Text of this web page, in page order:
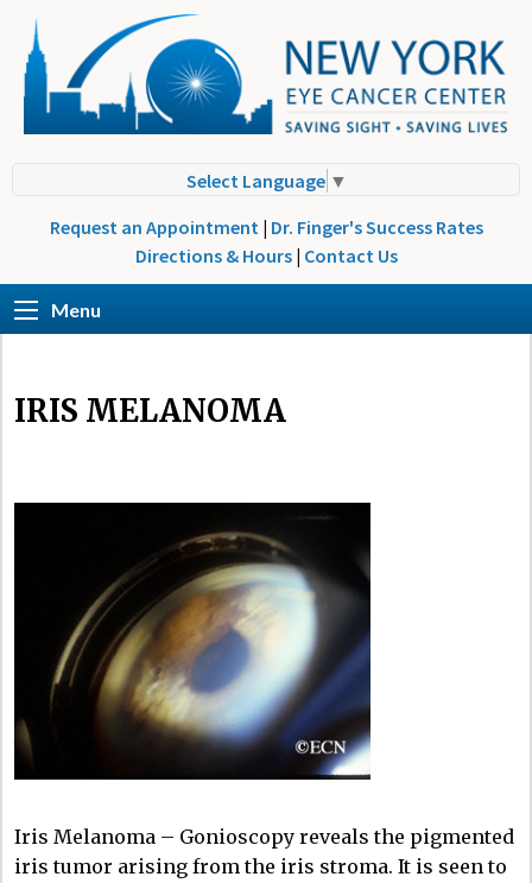
Select Language ▼
Request an Appointment | Dr. Finger's Success Rates
Directions & Hours | Contact Us
Menu
IRIS MELANOMA
Iris Melanoma – Gonioscopy reveals the pigmented
iris tumor arising from the iris stroma. It is seen to